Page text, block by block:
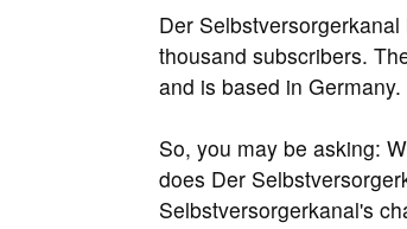
Der
thousand subscribers.
and is based in Germany.
So, you may be asking:
does Der
Selbstversorgerkanal's